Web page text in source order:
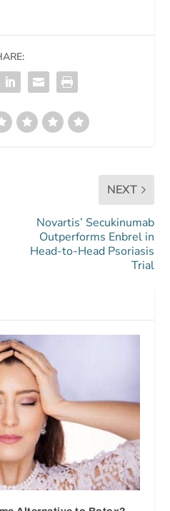
NEXT
Novartis’ Secukinumab
Outperforms Enbrel in
Head-to-Head Psoriasis
Trial